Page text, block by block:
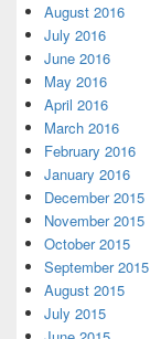
August 2016
July 2016
June 2016
May 2016
April 2016
March 2016
February 2016
January 2016
December 2015
November 2015
October 2015
September 2015
August 2015
July 2015